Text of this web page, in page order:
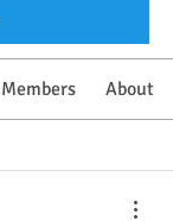
Members About